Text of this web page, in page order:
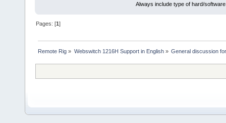
Always include type of hard/
Pages: [1]
Remote Rig » Webswitch 1216H Support in English» General discussion